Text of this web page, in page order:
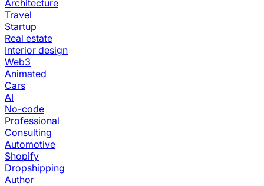
Architecture
Travel
Startup
Real estate
Interior design
Web3
Animated
Cars
AI
No-code
Professional
Consulting
Automotive
Shopify
Dropshipping
Author